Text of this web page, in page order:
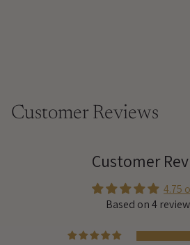
Customer Reviews
Customer
4.75
Based on 4